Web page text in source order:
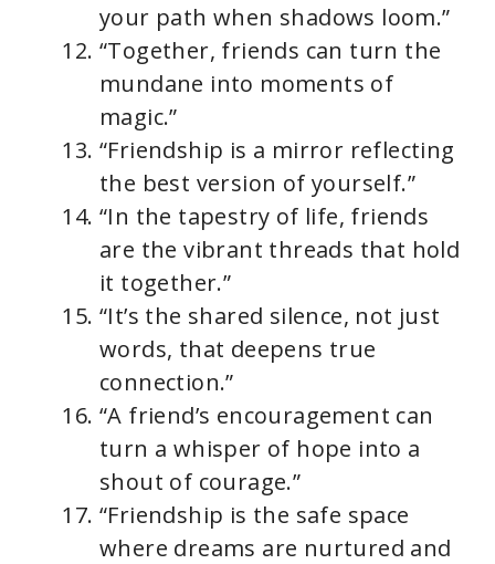
your path when shadows loom.”
“Together, friends can turn the
mundane into moments of
magic.”
“Friendship is a mirror reflecting
the best version of yourself.”
“In the tapestry of life, friends
are the vibrant threads that hold
it together.”
“It’s the shared silence, not just
words, that deepens true
connection.”
“A friend’s encouragement can
turn a whisper of hope into a
shout of courage.”
“Friendship is the safe space
where dreams are nurtured and